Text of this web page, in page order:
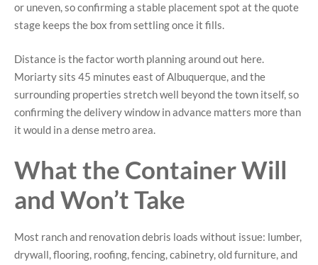
or uneven, so confirming a stable placement spot at the quote
stage keeps the box from settling once it fills.
Distance is the factor worth planning around out here.
Moriarty sits 45 minutes east of Albuquerque, and the
surrounding properties stretch well beyond the town itself, so
confirming the delivery window in advance matters more than
it would in a dense metro area.
What the Container Will
and Won’t Take
Most ranch and renovation debris loads without issue: lumber,
drywall, flooring, roofing, fencing, cabinetry, old furniture, and